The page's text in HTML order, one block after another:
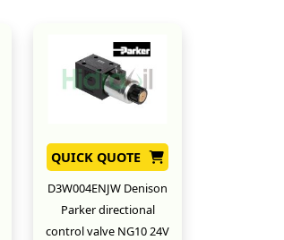
QUICK QUOTE
D3W004ENJW Denison
Parker directional
control valve NG10 24V